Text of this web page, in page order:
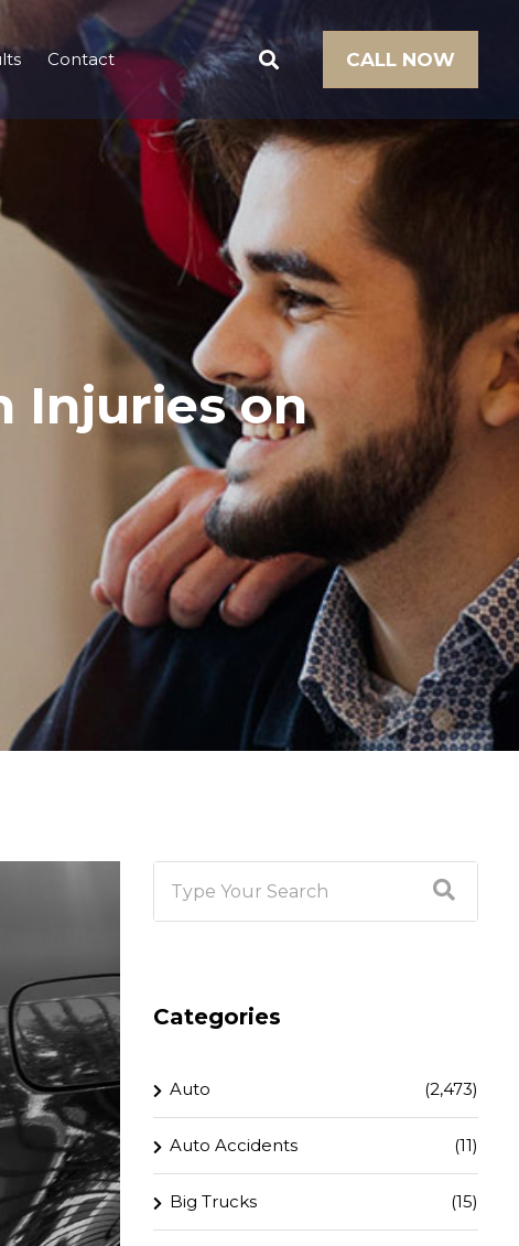
Contact CALL NOW
Injuries on
Categories
Auto (2,473)
Auto Accidents (11)
Big Trucks (15)